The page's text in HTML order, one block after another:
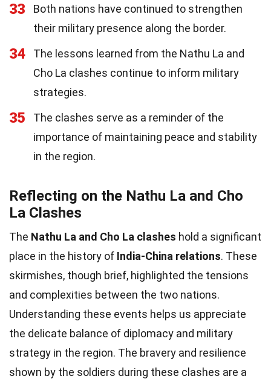
33
Both nations have continued to strengthen
their military presence along the border.
34
The lessons learned from the Nathu La and
Cho La clashes continue to inform military
strategies.
35
The clashes serve as a reminder of the
importance of maintaining peace and stability
in the region.
Reflecting on the Nathu La and Cho
La Clashes
The Nathu La and Cho La clashes hold a significant
place in the history of India-China relations. These
skirmishes, though brief, highlighted the tensions
and complexities between the two nations.
Understanding these events helps us appreciate
the delicate balance of diplomacy and military
strategy in the region. The bravery and resilience
shown by the soldiers during these clashes are a